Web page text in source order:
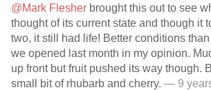
@Mark Flesher brought this out to see
thought of its current state and though it
two, it still had life! Better conditions
we opened last month in my opinion.
up front but fruit pushed its way though.
small bit of rhubarb and cherry. — 9